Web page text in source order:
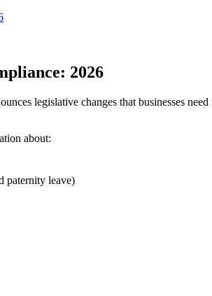
2026
legislative changes that businesses
about:
paternity leave)